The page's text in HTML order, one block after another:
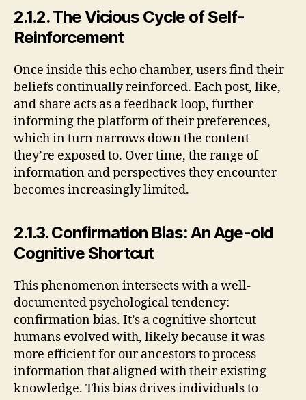
2.1.2. The Vicious Cycle of Self-
Reinforcement
Once inside this echo chamber, users find their
beliefs continually reinforced. Each post, like,
and share acts as a feedback loop, further
informing the platform of their preferences,
which in turn narrows down the content
they’re exposed to. Over time, the range of
information and perspectives they encounter
becomes increasingly limited.
2.1.3. Confirmation Bias: An Age-old
Cognitive Shortcut
This phenomenon intersects with a well-
documented psychological tendency:
confirmation bias. It’s a cognitive shortcut
humans evolved with, likely because it was
more efficient for our ancestors to process
information that aligned with their existing
knowledge. This bias drives individuals to